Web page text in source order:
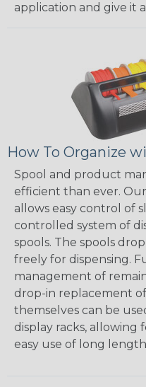
application and give it
How To Organize
Spool and product
efficient than ever.
allows easy control of
controlled system of
spools. The spools
freely for dispensing.
management of
drop-in replacement
themselves can be
display racks, allowing
easy use of long